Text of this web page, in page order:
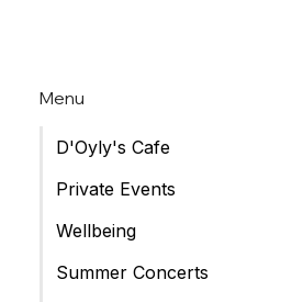
Menu
D'Oyly's Cafe
Private Events
Wellbeing
Summer Concerts